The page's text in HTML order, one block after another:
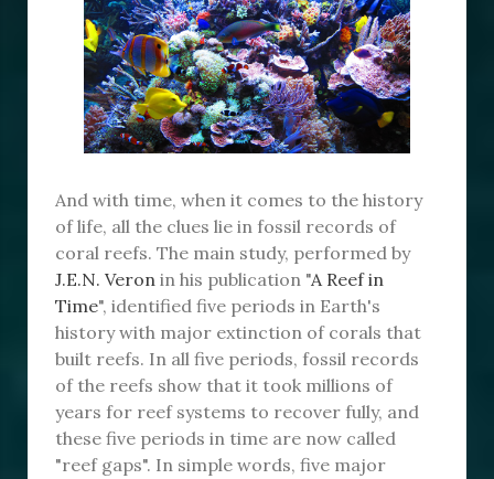
And with time, when it comes to the history
of life, all the clues lie in fossil records of
coral reefs. The main study, performed by
J.E.N. Veron in his publication "A Reef in
Time", identified five periods in Earth's
history with major extinction of corals that
built reefs. In all five periods, fossil records
of the reefs show that it took millions of
years for reef systems to recover fully, and
these five periods in time are now called
"reef gaps". In simple words, five major